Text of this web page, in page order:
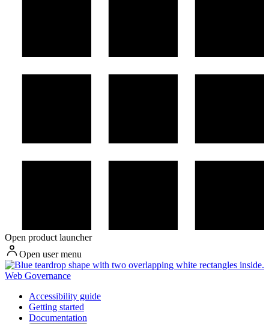
Open product launcher
Open user menu
Web Governance
Accessibility guide
Getting started
Documentation